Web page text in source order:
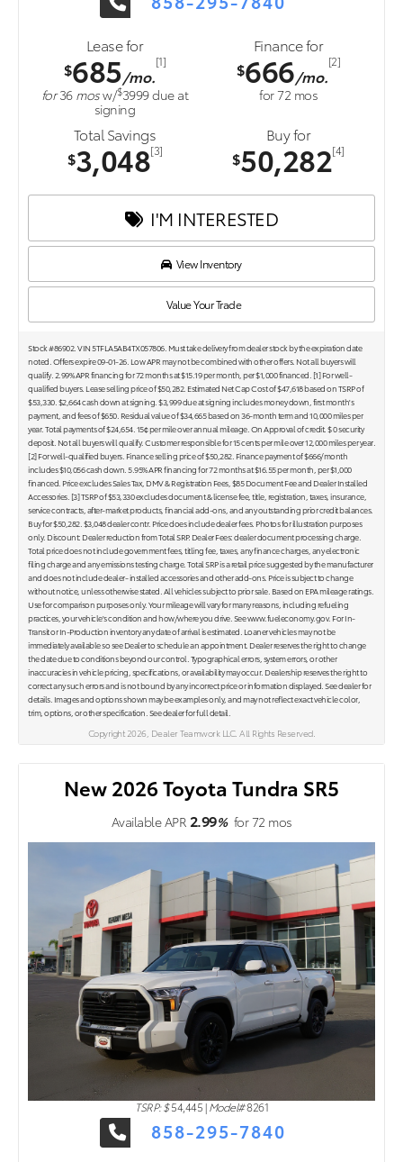
Lease for
$685/mo.
[1]
for36 mosw/$3999due at
signing
Finance for
$666/mo.
[2]
for72 mos
Total Savings
$3,048[3]
Buy for
$50,282[4]
I'M INTERESTED
View Inventory
Value Your Trade
Stock #86902. VIN 5TFLA5AB4TX057806. Must take delivery from dealer stock by the expiration date
noted. Offers expire 09-01-26. Low APR may not be combined with other offers. Not all buyers will
qualify. 2.99% APR financing for 72 months at $15.19 per month, per $1,000 financed. [1] For well-
qualified buyers. Lease selling price of $50,282. Estimated Net Cap Cost of $47,618 based on TSRP of
$53,330. $2,664 cash down at signing. $3,999 due at signing includes money down, first month's
payment, and fees of $650. Residual value of $34,665 based on 36-month term and 10,000 miles per
year. Total payments of $24,654. 15¢ per mile over annual mileage. On Approval of credit. $ 0 security
deposit. Not all buyers will qualify. Customer responsible for 15 cents per mile over 12,000 miles per year.
[2] For well-qualified buyers. Finance selling price of $50,282. Finance payment of $666/month
includes $10,056 cash down. 5.95% APR financing for 72 months at $16.55 per month, per $1,000
financed. Price excludes Sales Tax, DMV & Registration Fees, $85 Document Fee and Dealer Installed
Accessories. [3] TSRP of $53,330 excludes document & license fee, title, registration, taxes, insurance,
service contracts, after-market products, financial add-ons, and any outstanding prior credit balances.
Buy for $50,282. $3,048 dealer contr. Price does include dealer fees. Photos for illustration purposes
only. Discount: Dealer reduction from Total SRP. Dealer Fees: dealer document processing charge.
Total price does not include government fees, titling fee, taxes, any finance charges, any electronic
filing charge and any emissions testing charge. Total SRP is a retail price suggested by the manufacturer
and does not include dealer- installed accessories and other add-ons. Price is subject to change
without notice, unless otherwise stated. All vehicles subject to prior sale. Based on EPA mileage ratings.
Use for comparison purposes only. Your mileage will vary for many reasons, including refueling
practices, your vehicle's condition and how/where you drive. See www.fueleconomy.gov. For In-
Transit or In-Production inventory any date of arrival is estimated. Loaner vehicles may not be
immediately available so see Dealer to schedule an appointment. Dealer reserves the right to change
the date due to conditions beyond our control. Typographical errors, system errors, or other
inaccuracies in vehicle pricing, specifications, or availability may occur. Dealership reserves the right to
correct any such errors and is not bound by any incorrect price or information displayed. See dealer for
details. Images and options shown may be examples only, and may not reflect exact vehicle color,
trim, options, or other specification. See dealer for full detail.
Copyright 2026, Dealer Teamwork LLC. All Rights Reserved.
New 2026 Toyota Tundra SR5
Available APR 2.99%for72 mos
TSRP: $ 54,445|Model#8261
858-295-7840